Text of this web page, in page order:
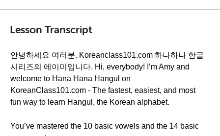
Lesson Transcript
안녕하세요 여러분. Koreanclass101.com 하나하나 한글
시리즈의 에이미입니다. Hi, everybody! I’m Amy and
welcome to Hana Hana Hangul on
KoreanClass101.com - The fastest, easiest, and most
fun way to learn Hangul, the Korean alphabet.
You’ve mastered the 10 basic vowels and the 14 basic